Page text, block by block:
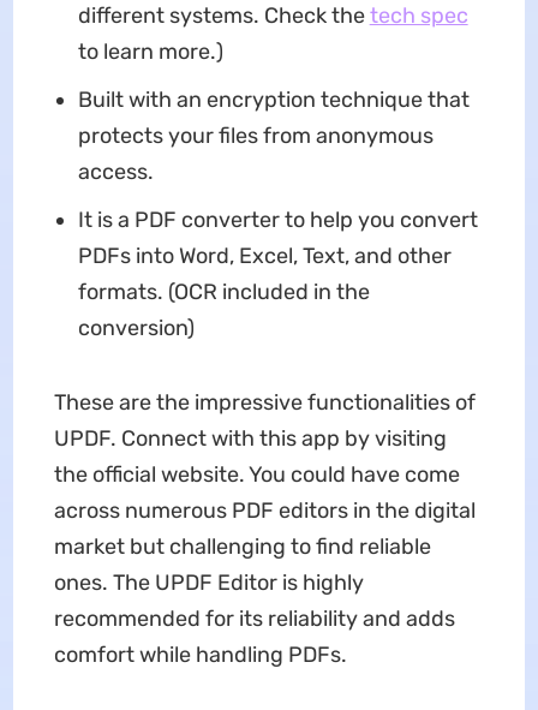
different systems. Check thetech spec
to learn more.)
Built with an encryption technique that
protects your files from anonymous
access.
It is a PDF converter to help you convert
PDFs into Word, Excel, Text, and other
formats. (OCR included in the
conversion)
These are the impressive functionalities of
UPDF. Connect with this app by visiting
the official website. You could have come
across numerous PDF editors in the digital
market but challenging to find reliable
ones. The UPDF Editor is highly
recommended for its reliability and adds
comfort while handling PDFs.